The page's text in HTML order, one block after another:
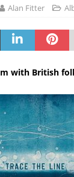
Alan Fitter
with British